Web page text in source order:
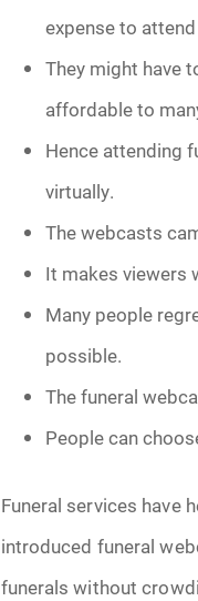
expense to
They might have
affordable to
Hence attending
virtually.
The webcasts
It makes viewers
Many people
possible.
The funeral
People can
Funeral services have
introduced funeral
funerals without